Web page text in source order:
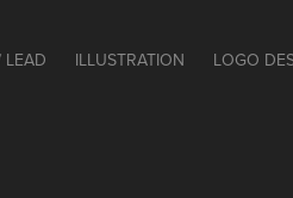
LEAD ILLUSTRATION LOGO